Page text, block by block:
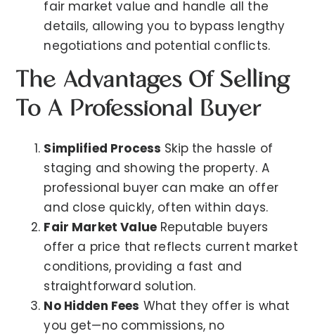
fair market value and handle all the
details, allowing you to bypass lengthy
negotiations and potential conflicts.
The Advantages Of Selling
To A Professional Buyer
Simplified Process Skip the hassle of
staging and showing the property. A
professional buyer can make an offer
and close quickly, often within days.
Fair Market ValueReputable buyers
offer a price that reflects current market
conditions, providing a fast and
straightforward solution.
No Hidden Fees What they offer is what
you get—no commissions, no